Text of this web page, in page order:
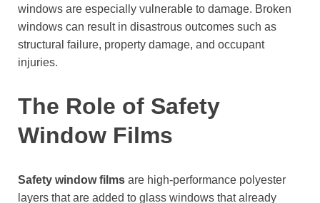
windows are especially vulnerable to damage. Broken
windows can result in disastrous outcomes such as
structural failure, property damage, and occupant
injuries.
The Role of Safety
Window Films
Safety window films are high-performance polyester
layers that are added to glass windows that already